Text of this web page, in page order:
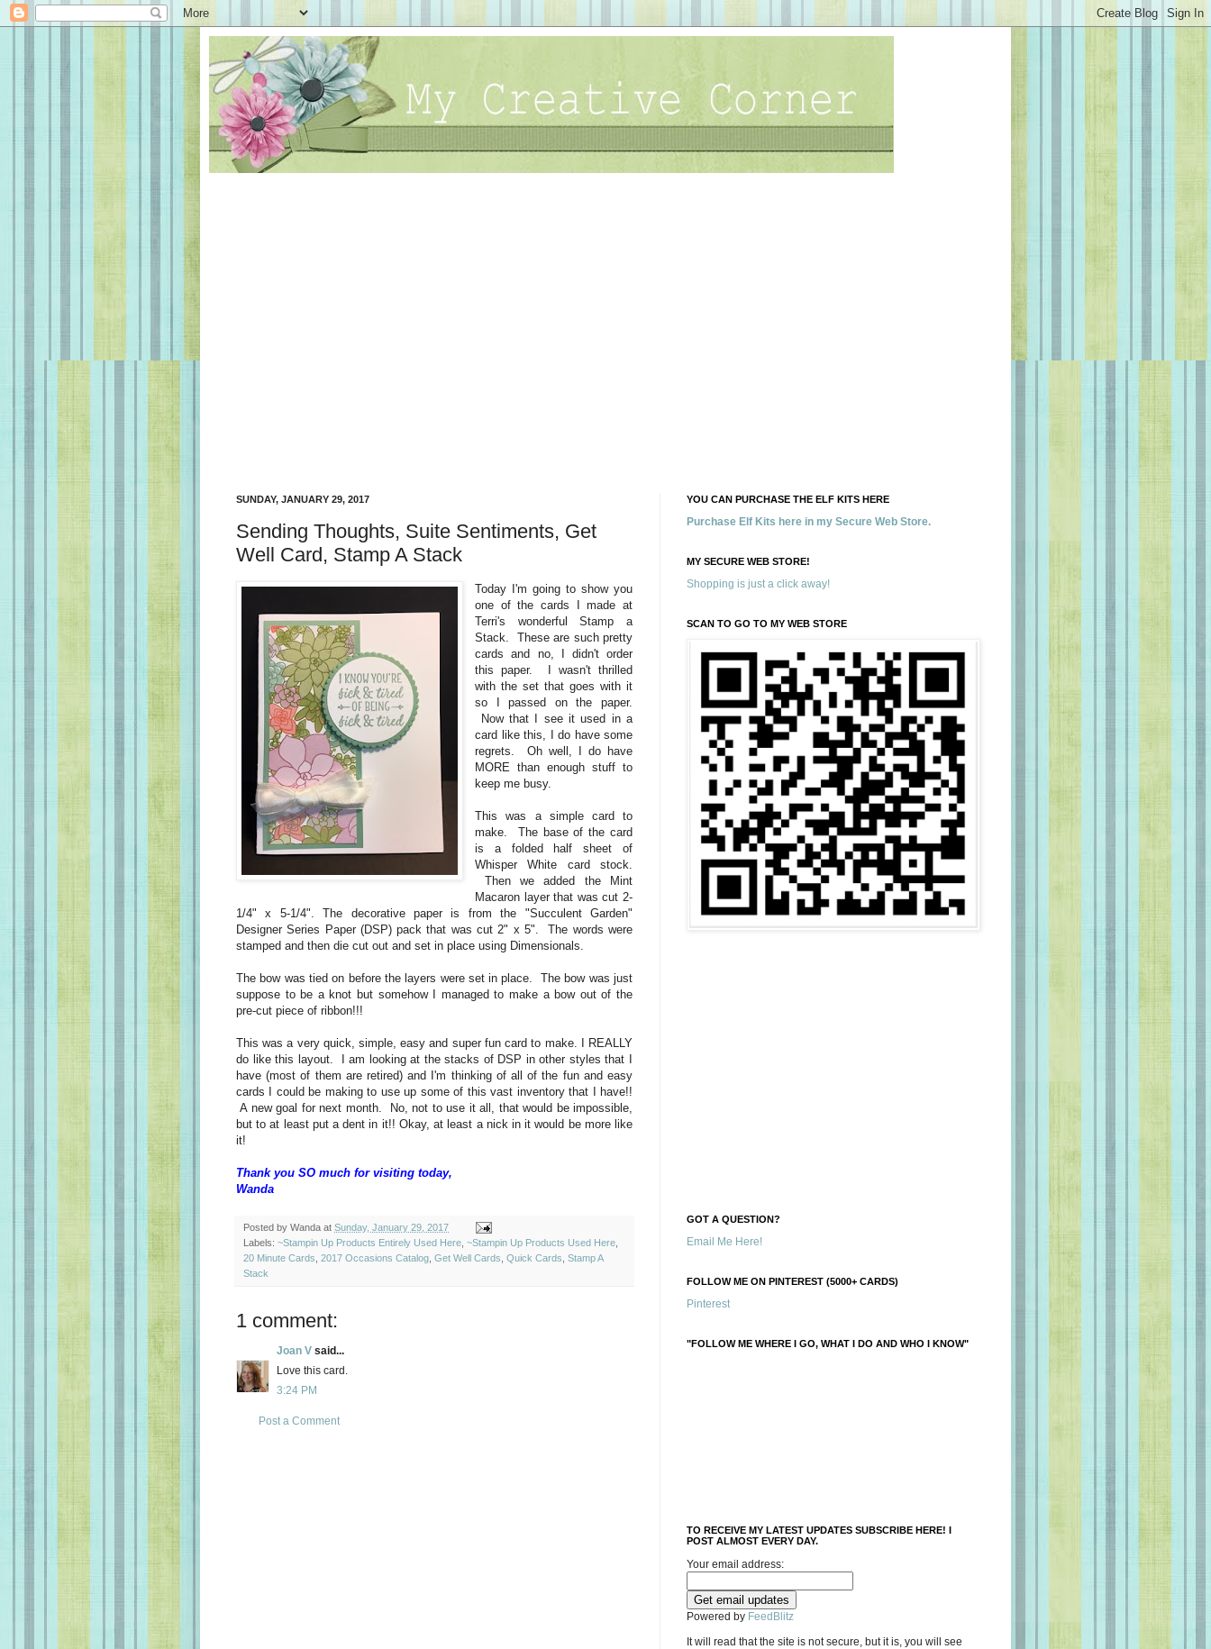
SUNDAY, JANUARY 29, 2017
Sending Thoughts, Suite Sentiments, Get
Well Card, Stamp A Stack
Today I'm going to show you
one of the cards I made at
Terri's wonderful Stamp a
Stack. These are such pretty
cards and no, I didn't order
this paper. I wasn't thrilled
with the set that goes with it
so I passed on the paper.
Now that I see it used in a
card like this, I do have some
regrets. Oh well, I do have
MORE than enough stuff to
keep me busy.
This was a simple card to
make. The base of the card
is a folded half sheet of
Whisper White card stock.
Then we added the Mint
Macaron layer that was cut 2-
1/4" x 5-1/4". The decorative paper is from the "Succulent Garden"
Designer Series Paper (DSP) pack that was cut 2" x 5". The words were
stamped and then die cut out and set in place using Dimensionals.
The bow was tied on before the layers were set in place. The bow was just
suppose to be a knot but somehow I managed to make a bow out of the
pre-cut piece of ribbon!!!
This was a very quick, simple, easy and super fun card to make. I REALLY
do like this layout. I am looking at the stacks of DSP in other styles that I
have (most of them are retired) and I'm thinking of all of the fun and easy
cards I could be making to use up some of this vast inventory that I have!!
A new goal for next month. No, not to use it all, that would be impossible,
but to at least put a dent in it!! Okay, at least a nick in it would be more like
it!
Thank you SO much for visiting today,
Wanda
Posted by Wanda at Sunday, January 29, 2017
Labels: ~Stampin Up Products Entirely Used Here ~Stampin Up Products Used Here
20 Minute Cards 2017 Occasions Catalog Get Well Cards Quick Cards Stamp A
Stack
1 comment:
Joan V said...
Love this card.
3:24 PM
Post a Comment
YOU CAN PURCHASE THE ELF KITS HERE
Purchase Elf Kits here in my Secure Web Store.
MY SECURE WEB STORE!
Shopping is just a click away!
SCAN TO GO TO MY WEB STORE
GOT A QUESTION?
Email Me Here!
FOLLOW ME ON PINTEREST (5000+ CARDS)
Pinterest
"FOLLOW ME WHERE I GO, WHAT I DO AND WHO I KNOW"
TO RECEIVE MY LATEST UPDATES SUBSCRIBE HERE! I
POST ALMOST EVERY DAY.
Your email address:
Powered by FeedBlitz
It will read that the site is not secure, but it is, you will see